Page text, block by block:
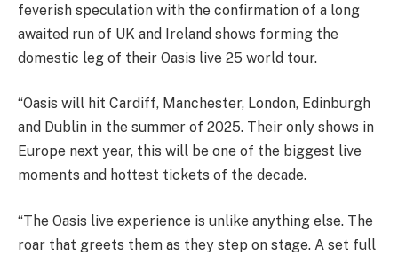
feverish speculation with the confirmation of a long
awaited run of UK and Ireland shows forming the
domestic leg of their Oasis live 25 world tour.
“Oasis will hit Cardiff, Manchester, London, Edinburgh
and Dublin in the summer of 2025. Their only shows in
Europe next year, this will be one of the biggest live
moments and hottest tickets of the decade.
“The Oasis live experience is unlike anything else. The
roar that greets them as they step on stage. A set full